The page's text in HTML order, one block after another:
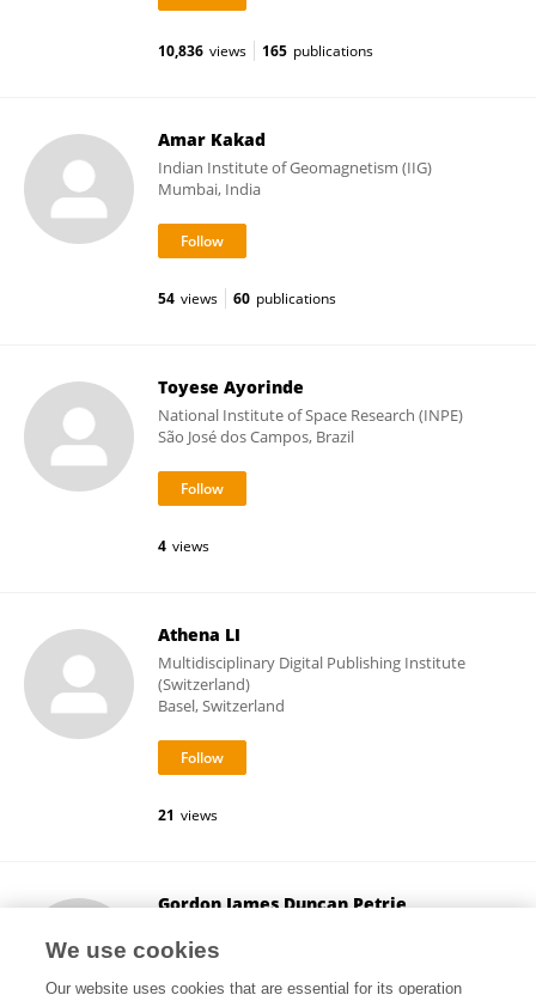
10,836 views 165 publications
Amar Kakad
Indian Institute of Geomagnetism (IIG)
Mumbai, India
54 views 60 publications
Toyese Ayorinde
National Institute of Space Research (INPE)
São José dos Campos, Brazil
4 views
Athena LI
Multidisciplinary Digital Publishing Institute
(Switzerland)
Basel, Switzerland
21 views
Gordon James Duncan Petrie
Boulder, United States
We use cookies
Our website uses cookies that are essential for its operation